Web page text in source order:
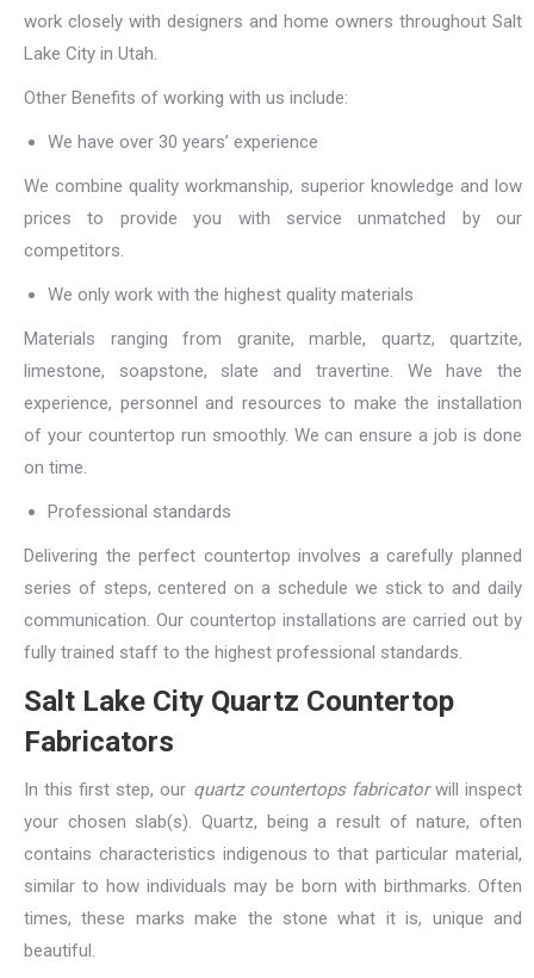
work closely with designers and home owners throughout Salt
Lake City in Utah.
Other Benefits of working with us include:
We have over 30 years’ experience
We combine quality workmanship, superior knowledge and low
prices to provide you with service unmatched by our
competitors.
We only work with the highest quality materials
Materials ranging from granite, marble, quartz, quartzite,
limestone, soapstone, slate and travertine. We have the
experience, personnel and resources to make the installation
of your countertop run smoothly. We can ensure a job is done
on time.
Professional standards
Delivering the perfect countertop involves a carefully planned
series of steps, centered on a schedule we stick to and daily
communication. Our countertop installations are carried out by
fully trained staff to the highest professional standards.
Salt Lake City Quartz Countertop
Fabricators
In this first step, our quartz countertops fabricatorwill inspect
your chosen slab(s). Quartz, being a result of nature, often
contains characteristics indigenous to that particular material,
similar to how individuals may be born with birthmarks. Often
times, these marks make the stone what it is, unique and
beautiful.